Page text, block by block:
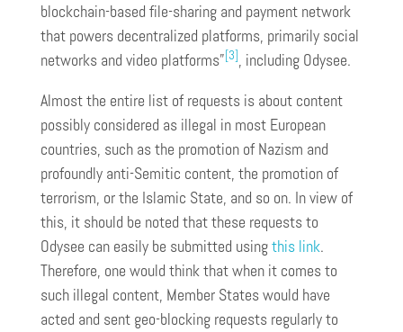
blockchain-based file-sharing and payment network
that powers decentralized platforms, primarily social
networks and video platforms”[3], including Odysee.
Almost the entire list of requests is about content
possibly considered as illegal in most European
countries, such as the promotion of Nazism and
profoundly anti-Semitic content, the promotion of
terrorism, or the Islamic State, and so on. In view of
this, it should be noted that these requests to
Odysee can easily be submitted usingthis link.
Therefore, one would think that when it comes to
such illegal content, Member States would have
acted and sent geo-blocking requests regularly to